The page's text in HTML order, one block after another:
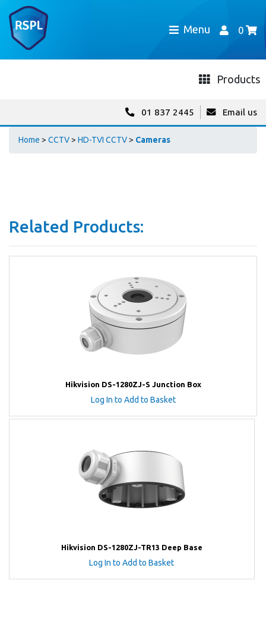
Menu 0
Products
01 837 2445 Email us
Home > CCTV> HD-TVI CCTV> Cameras
Related Products:
Hikvision DS-1280ZJ-S Junction Box
Log In to Add to Basket
Hikvision DS-1280ZJ-TR13 Deep Base
Log In to Add to Basket